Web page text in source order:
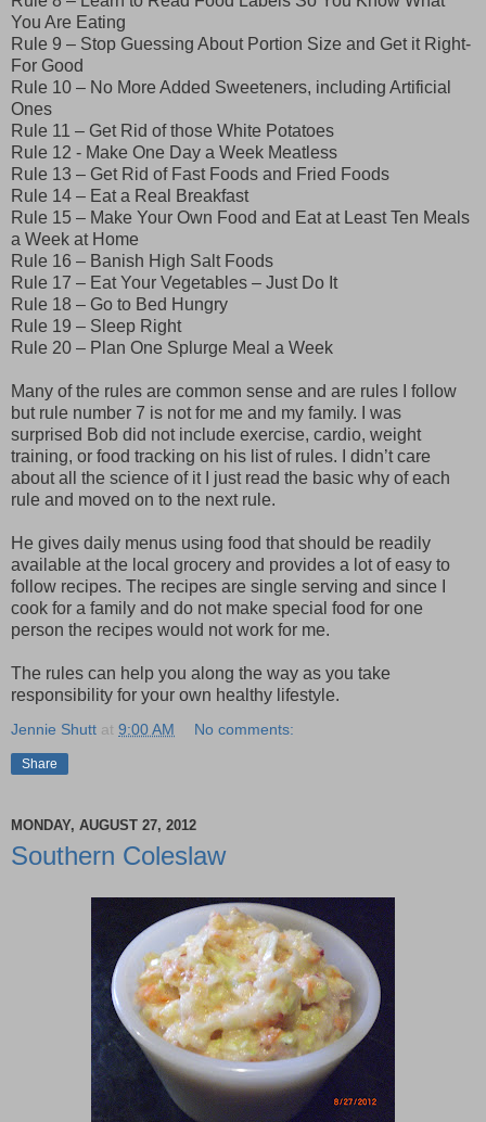
You Are Eating
Rule 9 – Stop Guessing About Portion Size and Get it Right-
For Good
Rule 10 – No More Added Sweeteners, including Artificial
Ones
Rule 11 – Get Rid of those White Potatoes
Rule 12 - Make One Day a Week Meatless
Rule 13 – Get Rid of Fast Foods and Fried Foods
Rule 14 – Eat a Real Breakfast
Rule 15 – Make Your Own Food and Eat at Least Ten Meals
a Week at Home
Rule 16 – Banish High Salt Foods
Rule 17 – Eat Your Vegetables – Just Do It
Rule 18 – Go to Bed Hungry
Rule 19 – Sleep Right
Rule 20 – Plan One Splurge Meal a Week
Many of the rules are common sense and are rules I follow
but rule number 7 is not for me and my family. I was
surprised Bob did not include exercise, cardio, weight
training, or food tracking on his list of rules. I didn’t care
about all the science of it I just read the basic why of each
rule and moved on to the next rule.
He gives daily menus using food that should be readily
available at the local grocery and provides a lot of easy to
follow recipes. The recipes are single serving and since I
cook for a family and do not make special food for one
person the recipes would not work for me.
The rules can help you along the way as you take
responsibility for your own healthy lifestyle.
Jennie Shutt at 9:00 AM No comments:
Share
MONDAY, AUGUST 27, 2012
Southern Coleslaw